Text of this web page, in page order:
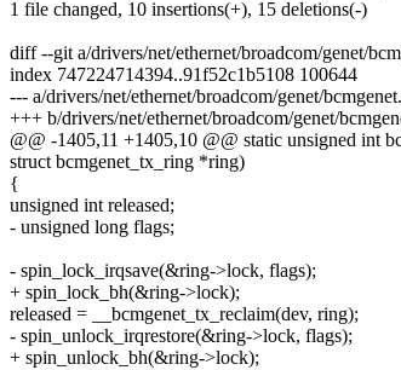
1 file changed, 10 insertions(+), 15 deletions(-)
diff --git a/drivers/net/ethernet/broadcom/genet/
index 747224714394..91f52c1b5108 100644
--- a/drivers/net/ethernet/broadcom/genet/
+++ b/drivers/net/ethernet/broadcom/genet/
@@ -1405,11 +1405,10 @@ static unsigned int
struct bcmgenet_tx_ring *ring)
{
unsigned int released;
- unsigned long flags;
- spin_lock_irqsave(&ring->lock, flags);
+ spin_lock_bh(&ring->lock);
released = __bcmgenet_tx_reclaim(dev, ring);
- spin_unlock_irqrestore(&ring->lock, flags);
+ spin_unlock_bh(&ring->lock);